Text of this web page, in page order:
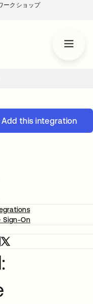
ークショップ
Add this integration
Sign-On